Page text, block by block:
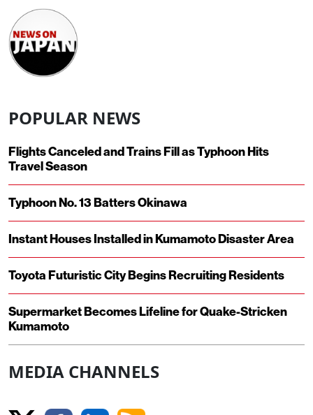
POPULAR NEWS
Flights Canceled and Trains Fill as Typhoon Hits
Travel Season
Typhoon No. 13 Batters Okinawa
Instant Houses Installed in Kumamoto Disaster Area
Toyota Futuristic City Begins Recruiting Residents
Supermarket Becomes Lifeline for Quake-Stricken
Kumamoto
MEDIA CHANNELS